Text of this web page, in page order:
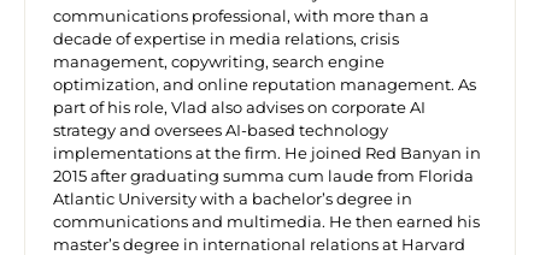
communications professional, with more than a
decade of expertise in media relations, crisis
management, copywriting, search engine
optimization, and online reputation management. As
part of his role, Vlad also advises on corporate AI
strategy and oversees AI-based technology
implementations at the firm. He joined Red Banyan in
2015 after graduating summa cum laude from Florida
Atlantic University with a bachelor’s degree in
communications and multimedia. He then earned his
master’s degree in international relations at Harvard